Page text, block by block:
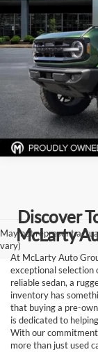
VIN:
Available 7,400 mi
May not represent
vary)
Discover
McLarty
At McLarty Auto
exceptional selection
reliable sedan, a
inventory has
that buying a pre-
is dedicated to
With our
more than just used